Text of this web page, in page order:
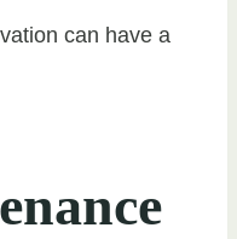
can have a